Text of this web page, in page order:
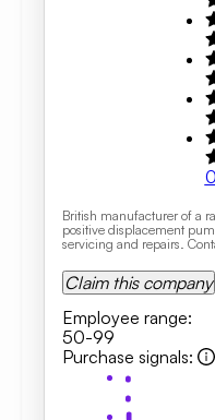
0
British manufacturer of a
positive displacement
servicing and repairs.
Claim this company
Employee range:
50-99
Purchase signals: